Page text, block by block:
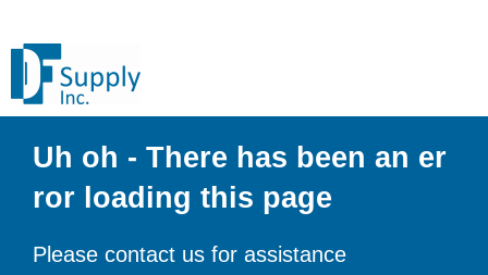
Uh oh - There has been an er
ror loading this page
Please contact us for assistance